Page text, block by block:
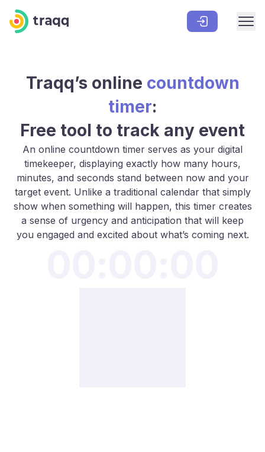
Traqq’s online countdown
timer:
Free tool to track any event
An online countdown timer serves as your digital
timekeeper, displaying exactly how many hours,
minutes, and seconds stand between now and your
target event. Unlike a traditional calendar that simply
show when something will happen, this timer creates
a sense of urgency and anticipation that will keep
you engaged and excited about what’s coming next.